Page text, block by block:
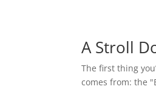
A Stroll
The first thing
comes from: the